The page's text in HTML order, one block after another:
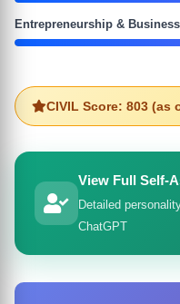
Entrepreneurship & Business
CIVIL Score: 803
View Full Self-
Detailed
ChatGPT